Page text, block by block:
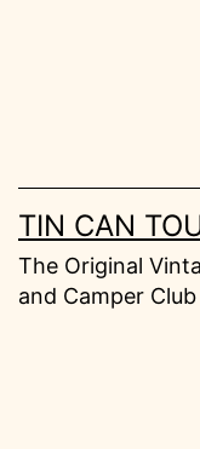
TIN CAN
The Original
and Camper Club